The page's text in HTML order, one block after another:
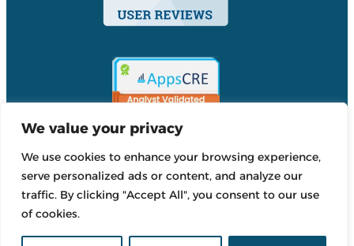
We value your privacy
We use cookies to enhance your browsing experience,
serve personalized ads or content, and analyze our
traffic. By clicking "Accept All", you consent to our use
of cookies.
Reviews
Accordant
Reviews